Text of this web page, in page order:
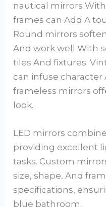
nautical mirrors
frames can Add A
Round mirrors
And work well With
tiles And fixtures.
can infuse
frameless mirrors
look.
LED mirrors
providing excellent
tasks. Custom
size, shape, And
specifications,
blue bathroom.